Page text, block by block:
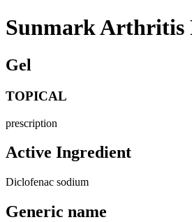
Sunmark Arthritis
Gel
TOPICAL
prescription
Active Ingredient
Diclofenac sodium
Generic name